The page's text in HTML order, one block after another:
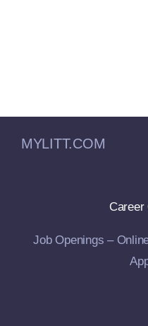
MYLITT.COM
Career
Job Openings –